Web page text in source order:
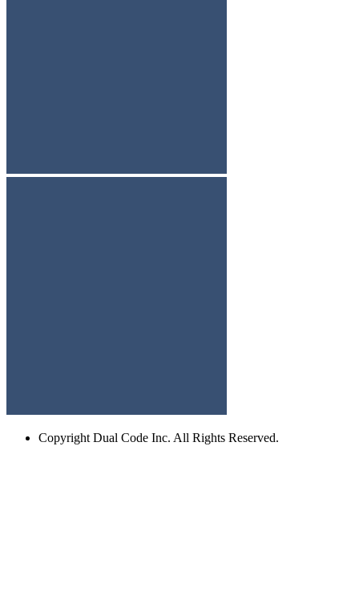
Copyright Dual Code Inc. All Rights Reserved.